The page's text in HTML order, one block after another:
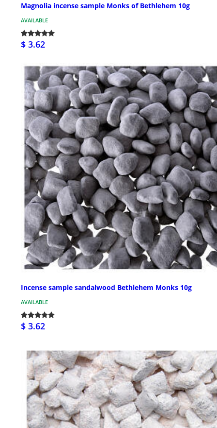
Magnolia incense sample Monks of Bethlehem 10g
AVAILABLE
$ 3.62
Incense sample sandalwood Bethlehem Monks 10g
AVAILABLE
$ 3.62